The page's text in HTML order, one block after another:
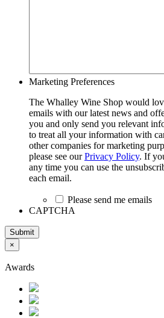
Marketing Preferences
The Whalley Wine Shop would
emails with our latest news and
you and only send you relevant
to treat all your information with
other companies for marketing
please see ourPrivacy Policy. If
any time you can use the
each email.
Please send me emails
CAPTCHA
Submit
×
Awards